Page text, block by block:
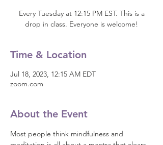
Every Tuesday at 12:15 PM EST. This is a
drop in class. Everyone is welcome!
Time & Location
Jul 18, 2023, 12:15 AM EDT
zoom.com
About the Event
Most people think mindfulness and